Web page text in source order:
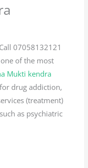
07058132121
of the most
Mukti kendra
drug addiction,
(treatment)
as psychiatric